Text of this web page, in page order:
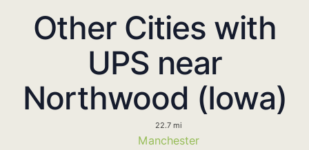
Other Cities with
UPS near
Northwood (Iowa)
22.7 mi
Manchester